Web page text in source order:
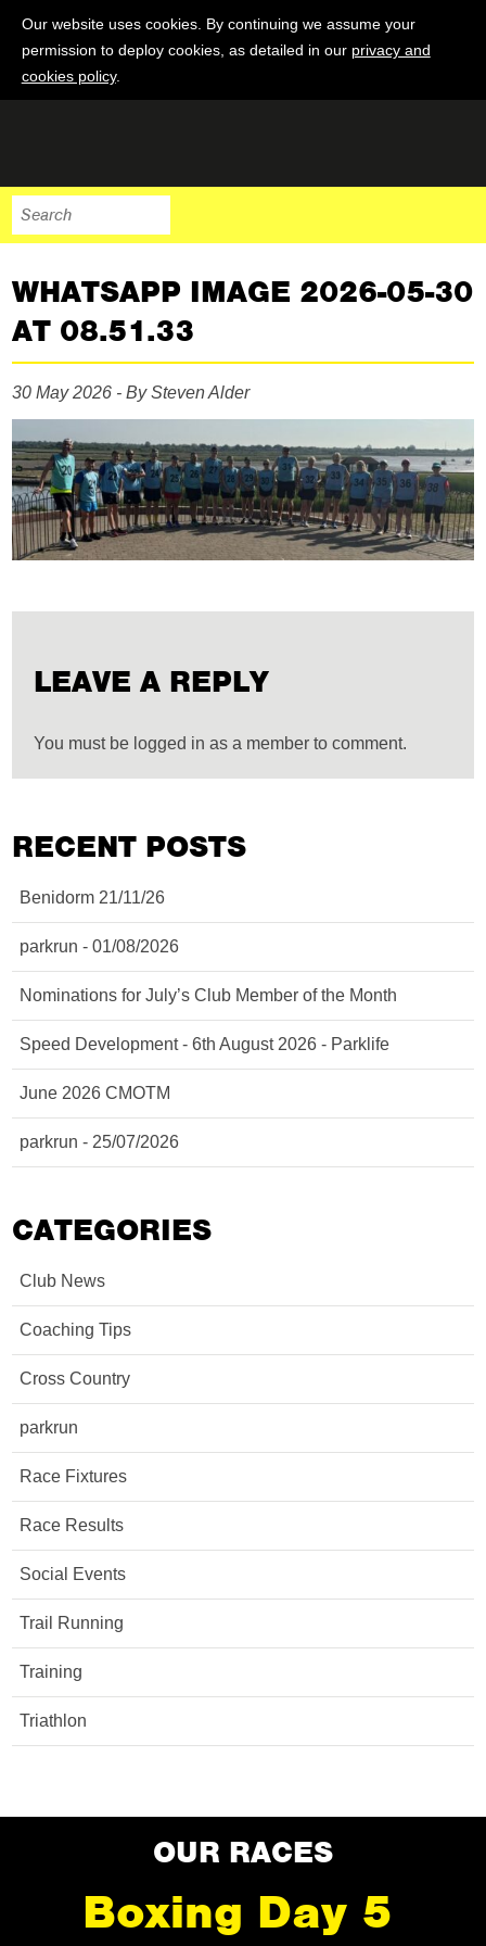
Our website uses cookies. By continuing we assume your
permission to deploy cookies, as detailed in our privacy and
cookies policy.
WHATSAPP IMAGE 2026-05-30
AT 08.51.33
30 May 2026 - By Steven Alder
LEAVE A REPLY
You must be logged in as a member to comment.
RECENT POSTS
Benidorm 21/11/26
parkrun - 01/08/2026
Nominations for July’s Club Member of the Month
Speed Development - 6th August 2026 - Parklife
June 2026 CMOTM
parkrun - 25/07/2026
CATEGORIES
Club News
Coaching Tips
Cross Country
parkrun
Race Fixtures
Race Results
Social Events
Trail Running
Training
Triathlon
OUR RACES
Boxing Day 5